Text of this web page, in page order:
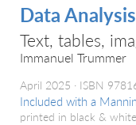
Data
Text, tables,
Immanuel Trummer
April 2025 ISBN
Included with a
printed in black & white